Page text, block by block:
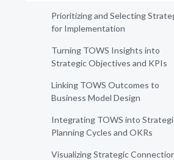
Prioritizing and Selecting
for Implementation
Turning TOWS Insights into
Strategic Objectives and KPIs
Linking TOWS Outcomes to
Business Model Design
Integrating TOWS into
Planning Cycles and OKRs
Visualizing Strategic